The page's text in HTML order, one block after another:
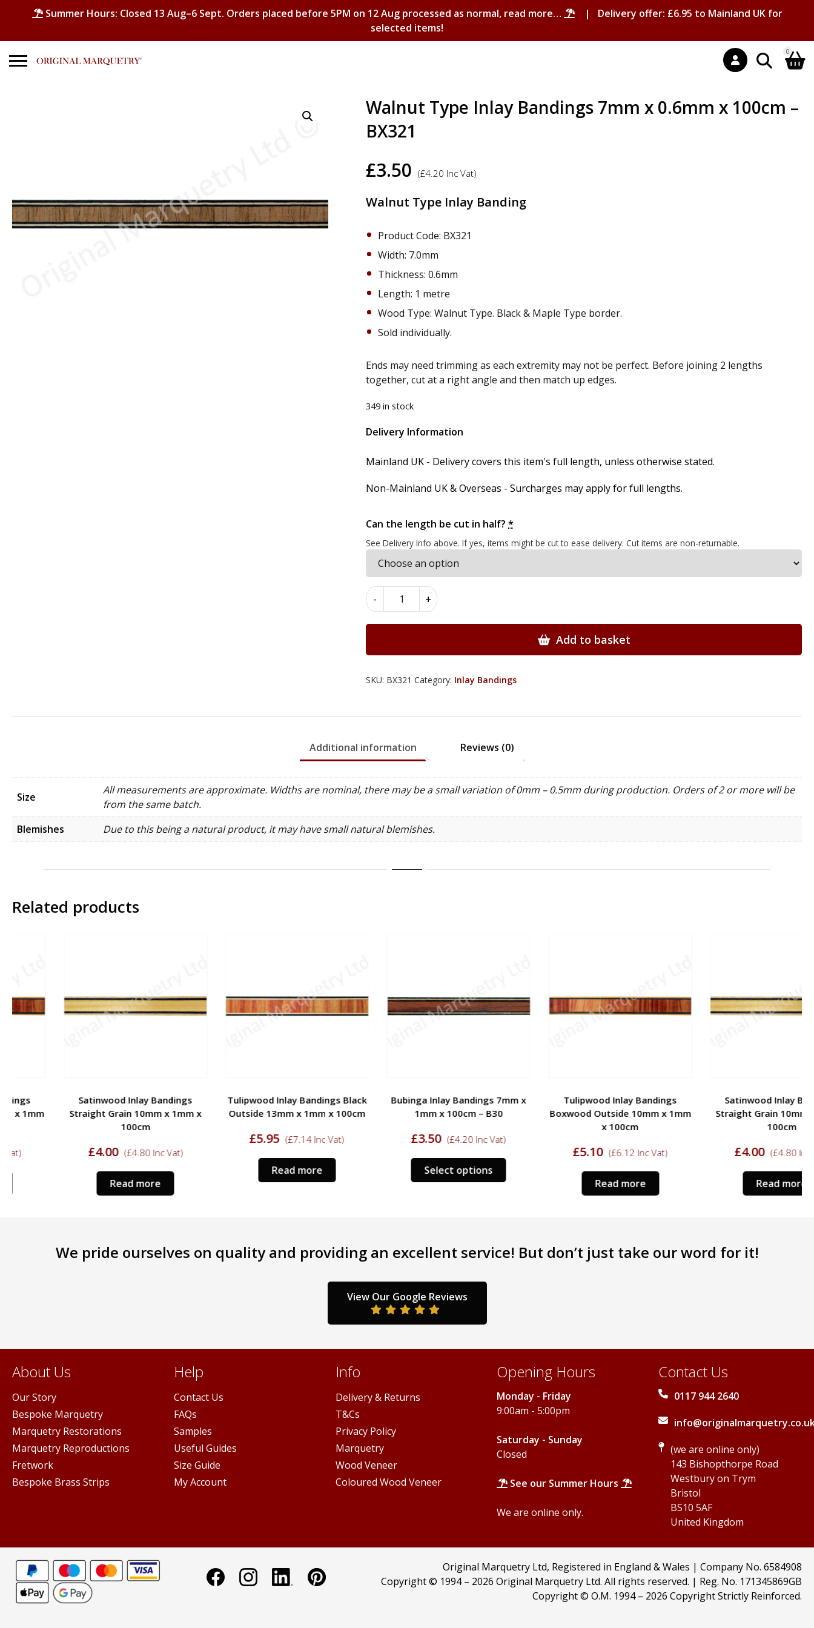
Summer Hours: Closed 13 Aug–6 Sept. Orders placed before 5PM on 12 Aug processed as normal, read more…
| Delivery offer: £6.95 to Mainland UK for
selected items!
0
Shopping Basket
Walnut Type Inlay Bandings 7mm x 0.6mm x 100cm –
BX321
£3.50 (£4.20 Inc Vat)
Walnut Type Inlay Banding
Product Code: BX321
Width: 7.0mm
Thickness: 0.6mm
Length: 1 metre
Wood Type: Walnut Type. Black & Maple Type border.
Sold individually.
Ends may need trimming as each extremity may not be perfect. Before joining 2 lengths
together, cut at a right angle and then match up edges.
349 in stock
Delivery Information
Mainland UK - Delivery covers this item's full length, unless otherwise stated.
Non-Mainland UK & Overseas - Surcharges may apply for full lengths.
Can the length be cut in half? *
See Delivery Info above. If yes, items might be cut to ease delivery. Cut items are non-returnable.
-
Walnut
Inlay
0.6mm
quantity
+
Add to basket
Alternative:
SKU: BX321 Category: Inlay Bandings
Additional information Reviews (0)
Size
All measurements are approximate. Widths are nominal, there may be a small variation of 0mm – 0.5mm during production. Orders of 2 or more will be
from the same batch.
Blemishes
Due to this being a natural product, it may have small natural blemishes.
Related products
Satinwood Inlay Bandings
Straight Grain 10mm x 1mm x
4.80Inc Vat)
Tulipwood Inlay Bandings Black
Outside 13mm x 1mm x 100cm
7.14Inc Vat)
Bubinga Inlay Bandings 7mm x
1mm x 100cm – B30
4.20Inc Vat)
Select options
Tulipwood Inlay Bandings
Boxwood Outside 10mm x 1mm
6.12Inc Vat)
Satinwood Inlay Bandings
Straight Grain 10mm x 1mm x
4.80Inc Vat)
We pride ourselves on quality and providing an excellent service! But don’t just take our word for it!
View Our Google Reviews
About Us
Our Story
Bespoke Marquetry
Marquetry Restorations
Marquetry Reproductions
Fretwork
Bespoke Brass Strips
Help
Contact Us
FAQs
Samples
Useful Guides
Size Guide
My Account
Info
Delivery & Returns
T&Cs
Privacy Policy
Marquetry
Wood Veneer
Coloured Wood Veneer
Opening Hours
Monday - Friday
9:00am - 5:00pm
Saturday - Sunday
Closed
See our Summer Hours
We are online only.
Contact Us
0117 944 2640
(we are online only)
143 Bishopthorpe Road
Westbury on Trym
Bristol
BS10 5AF
United Kingdom
Original Marquetry Ltd, Registered in England & Wales | Company No. 6584908
Copyright © 1994 – 2026 Original Marquetry Ltd. All rights reserved. | Reg. No. 171345869GB
Copyright © O.M. 1994 – 2026 Copyright Strictly Reinforced.